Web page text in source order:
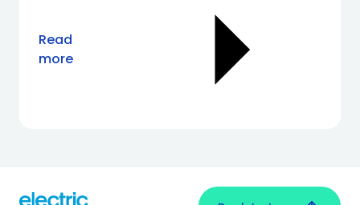
Read
more